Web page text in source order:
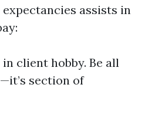
assists in
client hobby. Be all
section of